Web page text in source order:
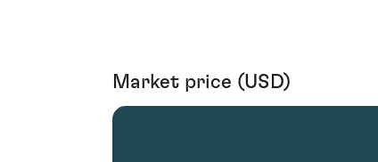
Market price (USD)